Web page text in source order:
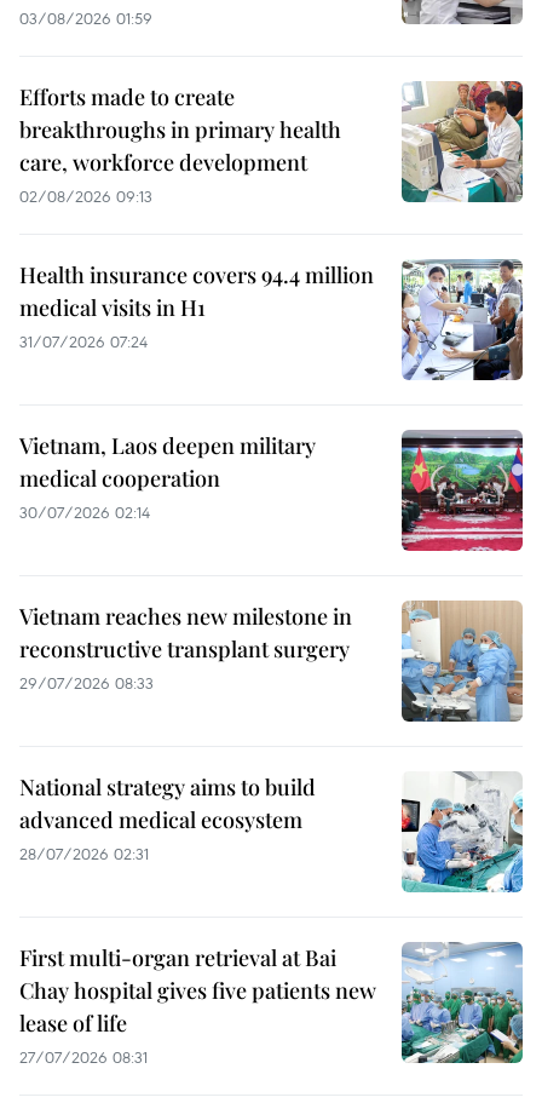
03/08/2026 01:59
Efforts made to create
breakthroughs in primary health
care, workforce development
02/08/2026 09:13
Health insurance covers 94.4 million
medical visits in H1
31/07/2026 07:24
Vietnam, Laos deepen military
medical cooperation
30/07/2026 02:14
Vietnam reaches new milestone in
reconstructive transplant surgery
29/07/2026 08:33
National strategy aims to build
advanced medical ecosystem
28/07/2026 02:31
First multi-organ retrieval at Bai
Chay hospital gives five patients new
lease of life
27/07/2026 08:31